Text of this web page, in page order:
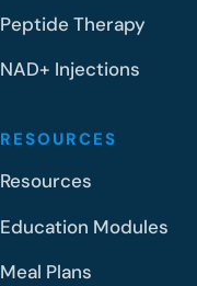
Peptide Therapy
NAD+ Injections
RESOURCES
Resources
Education Modules
Meal Plans